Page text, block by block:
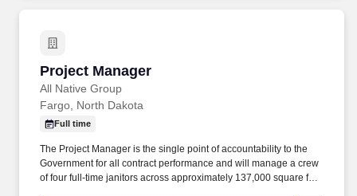
Project Manager
All Native Group
Project Manager
Fargo, North Dakota
Full time
The Project Manager is the single point of accountability to the
Government for all contract performance and will manage a crew
of four full-time janitors across approximately 137,000 square feet